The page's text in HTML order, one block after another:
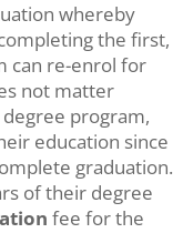
whereby
the first,
can re-enrol for
not matter
program,
education since
graduation.
of their degree
fee for the